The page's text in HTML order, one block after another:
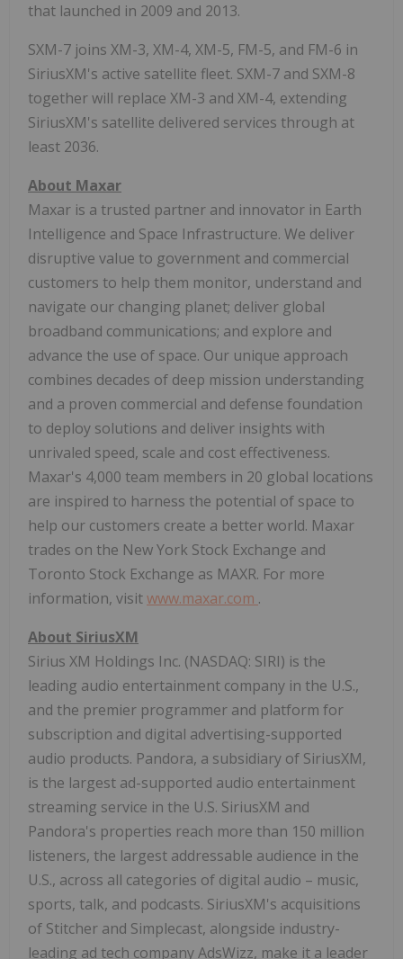
that launched in 2009 and 2013.
SXM-7 joins XM-3, XM-4, XM-5, FM-5, and FM-6 in
SiriusXM's active satellite fleet. SXM-7 and SXM-8
together will replace XM-3 and XM-4, extending
SiriusXM's satellite delivered services through at
least 2036.
About Maxar
Maxar is a trusted partner and innovator in Earth
Intelligence and Space Infrastructure. We deliver
disruptive value to government and commercial
customers to help them monitor, understand and
navigate our changing planet; deliver global
broadband communications; and explore and
advance the use of space. Our unique approach
combines decades of deep mission understanding
and a proven commercial and defense foundation
to deploy solutions and deliver insights with
unrivaled speed, scale and cost effectiveness.
Maxar's 4,000 team members in 20 global locations
are inspired to harness the potential of space to
help our customers create a better world. Maxar
trades on the New York Stock Exchange and
Toronto Stock Exchange as MAXR. For more
information, visitwww.maxar.com .
About SiriusXM
Sirius XM Holdings Inc. (NASDAQ: SIRI) is the
leading audio entertainment company in the U.S.,
and the premier programmer and platform for
subscription and digital advertising-supported
audio products. Pandora, a subsidiary of SiriusXM,
is the largest ad-supported audio entertainment
streaming service in the U.S. SiriusXM and
Pandora's properties reach more than 150 million
listeners, the largest addressable audience in the
U.S., across all categories of digital audio – music,
sports, talk, and podcasts. SiriusXM's acquisitions
of Stitcher and Simplecast, alongside industry-
leading ad tech company AdsWizz, make it a leader